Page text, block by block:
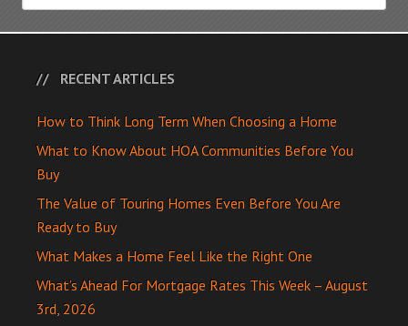
RECENT ARTICLES
How to Think Long Term When Choosing a Home
What to Know About HOA Communities Before You
Buy
The Value of Touring Homes Even Before You Are
Ready to Buy
What Makes a Home Feel Like the Right One
What’s Ahead For Mortgage Rates This Week – August
3rd, 2026